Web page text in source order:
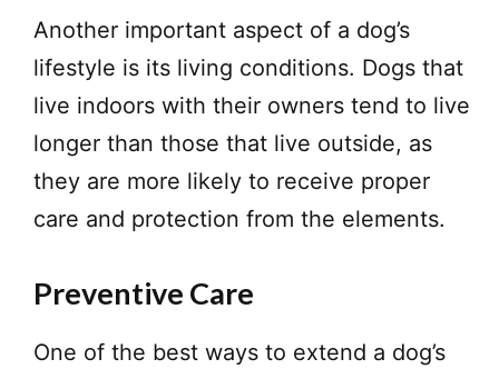
Another important aspect of a dog’s
lifestyle is its living conditions. Dogs that
live indoors with their owners tend to live
longer than those that live outside, as
they are more likely to receive proper
care and protection from the elements.
Preventive Care
One of the best ways to extend a dog’s